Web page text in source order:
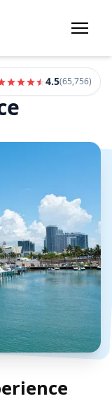
4.5(65,756)